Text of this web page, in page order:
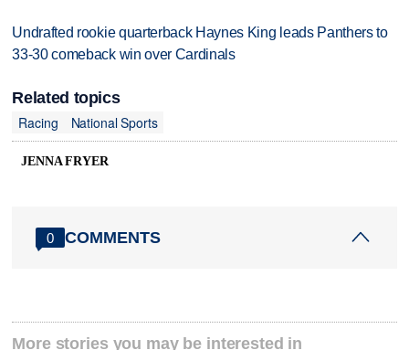
Undrafted rookie quarterback Haynes King leads Panthers to
33-30 comeback win over Cardinals
Related topics
Racing
National Sports
JENNA FRYER
0 COMMENTS
More stories you may be interested in